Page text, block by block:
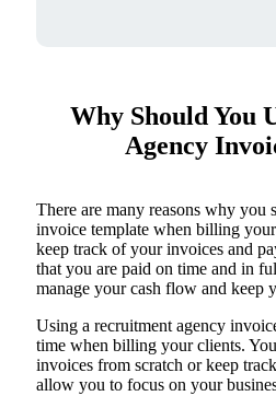
Why Should You
Agency
There are many reasons why you
invoice template when billing
keep track of your invoices and
that you are paid on time and in
manage your cash flow and keep
Using a recruitment agency
time when billing your clients.
invoices from scratch or keep
allow you to focus on your